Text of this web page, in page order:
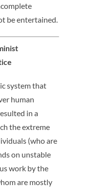
be entertained.
system that
human
in a
the extreme
(who are
on unstable
work by the
are mostly